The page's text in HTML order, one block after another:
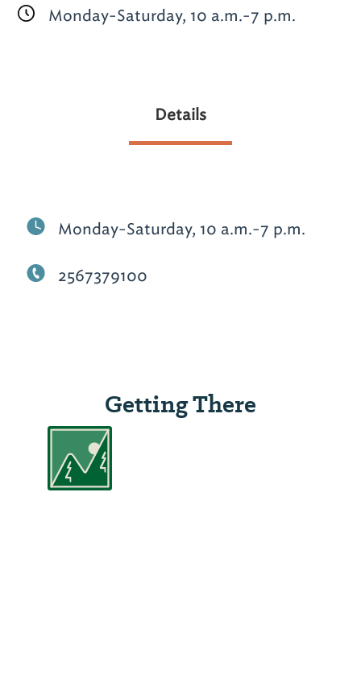
Monday-Saturday, 10 a.m.-7 p.m.
Details
Monday-Saturday, 10 a.m.-7 p.m.
2567379100
Getting There